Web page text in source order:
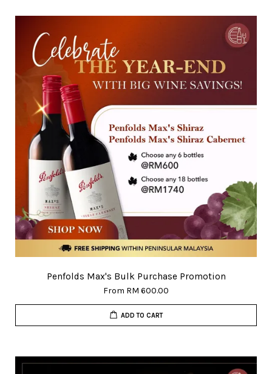
Penfolds Max's Bulk Purchase Promotion
From RM 600.00
ADD TO CART